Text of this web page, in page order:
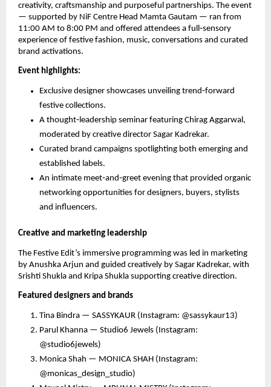
creativity, craftsmanship and purposeful partnerships. The event
— supported by NiF Centre Head Mamta Gautam — ran from
11:00 AM to 8:00 PM and offered attendees a full‑sensory
experience of festive fashion, music, conversations and curated
brand activations.
Event highlights:
Exclusive designer showcases unveiling trend‑forward
festive collections.
A thought‑leadership seminar featuring Chirag Aggarwal,
moderated by creative director Sagar Kadrekar.
Curated brand campaigns spotlighting both emerging and
established labels.
An intimate meet‑and‑greet evening that provided organic
networking opportunities for designers, buyers, stylists
and influencers.
Creative and marketing leadership
The Festive Edit’s immersive programming was led in marketing
by Anushka Arjun and guided creatively by Sagar Kadrekar, with
Srishti Shukla and Kripa Shukla supporting creative direction.
Featured designers and brands
Tina Bindra — SASSYKAUR (Instagram: @sassykaur13)
Parul Khanna — Studio6 Jewels (Instagram:
@studio6jewels)
Monica Shah — MONICA SHAH (Instagram:
@monicas_design_studio)